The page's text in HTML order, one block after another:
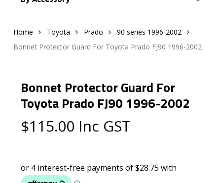
Home Toyota Prado
90 series 1996-2002
Bonnet Protector Guard For Toyota Prado FJ90 1996-2002
Bonnet Protector Guard For
Toyota Prado FJ90 1996-2002
$115.00 Inc GST